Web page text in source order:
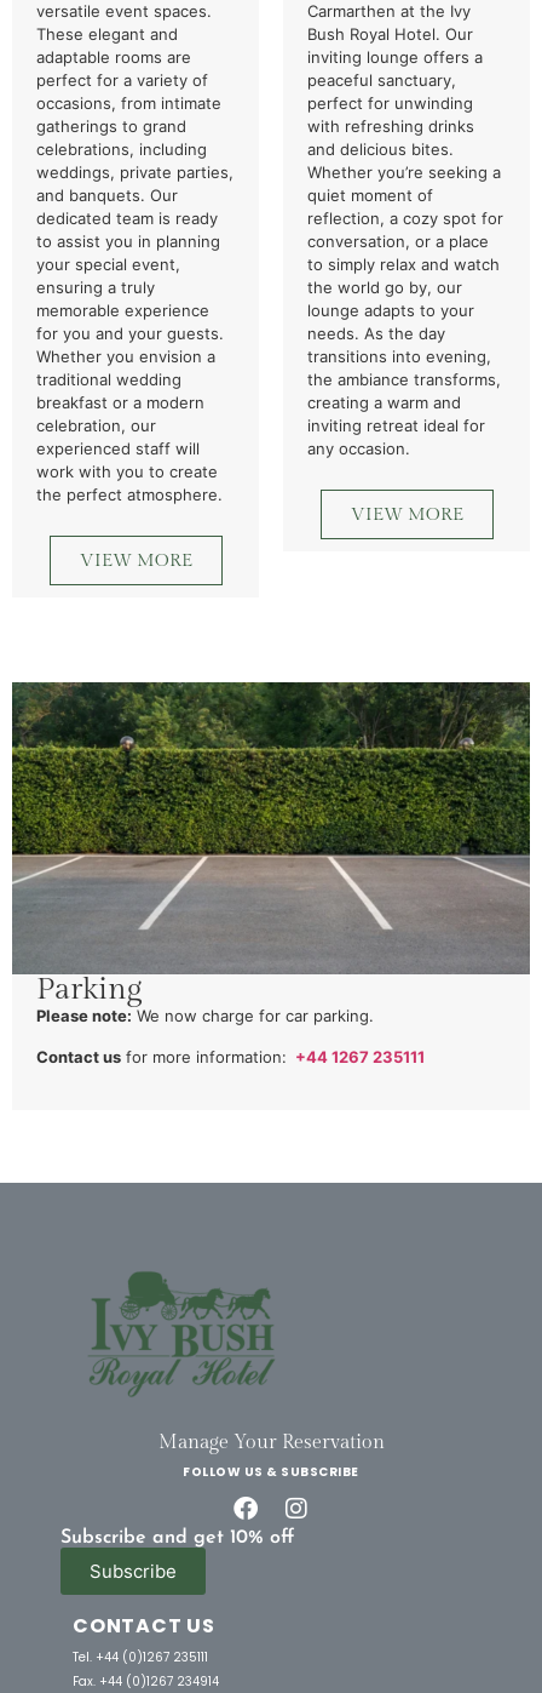
versatile event spaces.
These elegant and
adaptable rooms are
perfect for a variety of
occasions, from intimate
gatherings to grand
celebrations, including
weddings, private parties,
and banquets. Our
dedicated team is ready
to assist you in planning
your special event,
ensuring a truly
memorable experience
for you and your guests.
Whether you envision a
traditional wedding
breakfast or a modern
celebration, our
experienced staff will
work with you to create
the perfect atmosphere.
VIEW MORE
Carmarthen at the Ivy
Bush Royal Hotel. Our
inviting lounge offers a
peaceful sanctuary,
perfect for unwinding
with refreshing drinks
and delicious bites.
Whether you’re seeking a
quiet moment of
reflection, a cozy spot for
conversation, or a place
to simply relax and watch
the world go by, our
lounge adapts to your
needs. As the day
transitions into evening,
the ambiance transforms,
creating a warm and
inviting retreat ideal for
any occasion.
VIEW MORE
Parking
Please note: We now charge for car parking.
Contact us for more information: +44 1267 235111
Manage Your Reservation
FOLLOW US & SUBSCRIBE
Subscribe and get 10% off
Subscribe
CONTACT US
Tel. +44 (0)1267 235111
Fax. +44 (0)1267 234914